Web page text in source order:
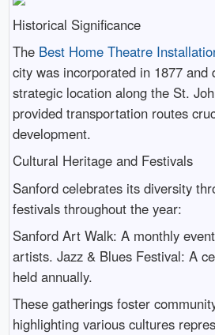
Historical Significance
The Best Home Theatre
city was incorporated in 1877 and
strategic location along the St.
provided transportation routes
development.
Cultural Heritage and Festivals
Sanford celebrates its diversity
festivals throughout the year:
Sanford Art Walk: A monthly
artists. Jazz & Blues Festival: A
held annually.
These gatherings foster
highlighting various cultures